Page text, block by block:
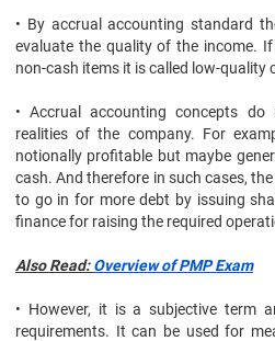
• By accrual accounting standard
evaluate the quality of the income.
non-cash items it is called low-quality
• Accrual accounting concepts
realities of the company. For
notionally profitable but maybe
cash. And therefore in such cases,
to go in for more debt by issuing
finance for raising the required
Also Read:Overview of PMP Exam
• However, it is a subjective term
requirements. It can be used for